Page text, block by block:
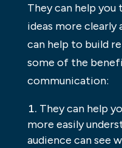
They can help
ideas more
can help to build
some of the
communication:
They can help
more easily
audience can see